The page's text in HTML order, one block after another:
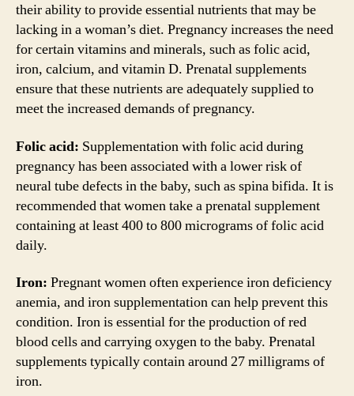
their ability to provide essential nutrients that may be
lacking in a woman’s diet. Pregnancy increases the need
for certain vitamins and minerals, such as folic acid,
iron, calcium, and vitamin D. Prenatal supplements
ensure that these nutrients are adequately supplied to
meet the increased demands of pregnancy.
Folic acid: Supplementation with folic acid during
pregnancy has been associated with a lower risk of
neural tube defects in the baby, such as spina bifida. It is
recommended that women take a prenatal supplement
containing at least 400 to 800 micrograms of folic acid
daily.
Iron: Pregnant women often experience iron deficiency
anemia, and iron supplementation can help prevent this
condition. Iron is essential for the production of red
blood cells and carrying oxygen to the baby. Prenatal
supplements typically contain around 27 milligrams of
iron.